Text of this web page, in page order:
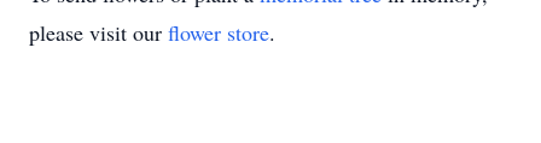
please visit our flower store.